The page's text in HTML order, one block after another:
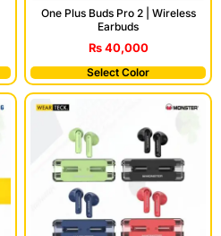
One Plus Buds Pro 2 | Wireless
Earbuds
₨40,000
Select Color